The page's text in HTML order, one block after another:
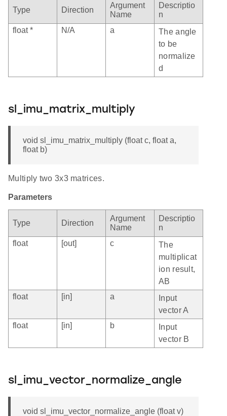
Type Direction
Argument
Name
Descriptio
n
float *
N/A a
The angle
to be
normalize
d
sl_imu_matrix_multiply
void sl_imu_matrix_multiply (float c, float a,
float b)
Multiply two 3x3 matrices.
Parameters
Type Direction
Argument
Name
Descriptio
n
float
[out] c
The
multiplicat
ion result,
AB
float
[in] a
Input
vector A
float
[in] b
Input
vector B
sl_imu_vector_normalize_angle
void sl_imu_vector_normalize_angle (float v)